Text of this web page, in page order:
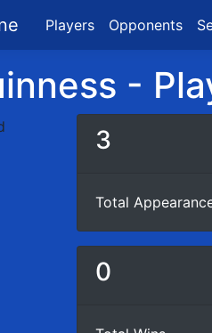
Players Opponents
-
3
Total
0